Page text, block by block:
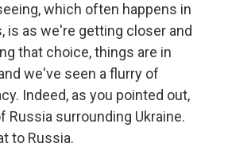
which often happens in
is as we're getting closer and
that choice, things are in
we've seen a flurry of
Indeed, as you pointed out,
Russia surrounding Ukraine.
to Russia.